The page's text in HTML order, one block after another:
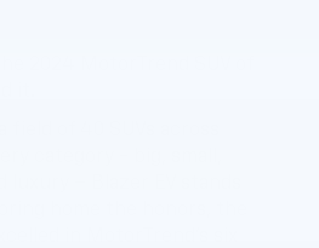
2024 MotorTrend SUV of
it.
field of 40 SUVs across
category - big, small,
luxury – Blazer EV stands
in MotorTrend’s six